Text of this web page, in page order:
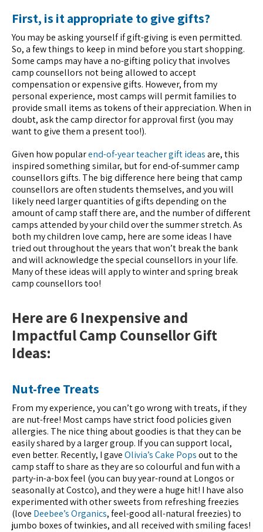
First, is it appropriate to give gifts?
You may be asking yourself if gift-giving is even permitted.
So, a few things to keep in mind before you start shopping.
Some camps may have a no-gifting policy that involves
camp counsellors not being allowed to accept
compensation or expensive gifts. However, from my
personal experience, most camps will permit families to
provide small items as tokens of their appreciation. When in
doubt, ask the camp director for approval first (you may
want to give them a present too!).
Given how popularend-of-year teacher gift ideasare, this
inspired something similar, but for end-of-summer camp
counsellors gifts. The big difference here being that camp
counsellors are often students themselves, and you will
likely need larger quantities of gifts depending on the
amount of camp staff there are, and the number of different
camps attended by your child over the summer stretch. As
both my children love camp, here are some ideas I have
tried out throughout the years that won’t break the bank
and will acknowledge the special counsellors in your life.
Many of these ideas will apply to winter and spring break
camp counsellors too!
Here are 6 Inexpensive and
Impactful Camp Counsellor Gift
Ideas:
Nut-free Treats
From my experience, you can’t go wrong with treats, if they
are nut-free! Most camps have strict food policies given
allergies. The nice thing about goodies is that they can be
easily shared by a larger group. If you can support local,
even better. Recently, I gaveOlivia’s Cake Popsout to the
camp staff to share as they are so colourful and fun with a
party-in-a-box feel (you can buy year-round at Longos or
seasonally at Costco), and they were a huge hit! I have also
experimented with other sweets from refreshing freezies
(love Deebee’s Organics, feel-good all-natural freezies)to
jumbo boxes of twinkies, and all received with smiling faces!